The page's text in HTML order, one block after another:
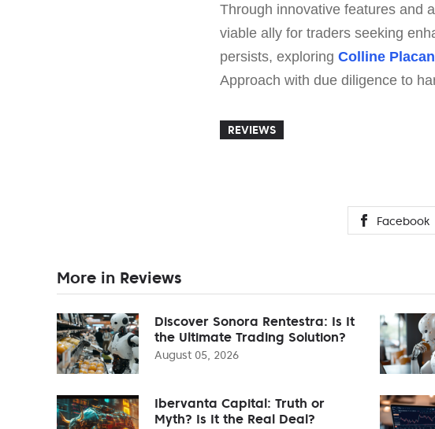
Through innovative features and
viable ally for traders seeking
persists, exploring Colline
Approach with due diligence to
REVIEWS
Facebook
More in Reviews
Discover Sonora Rentestra: Is It
the Ultimate Trading Solution?
August 05, 2026
Ibervanta Capital: Truth or
Myth? Is It the Real Deal?